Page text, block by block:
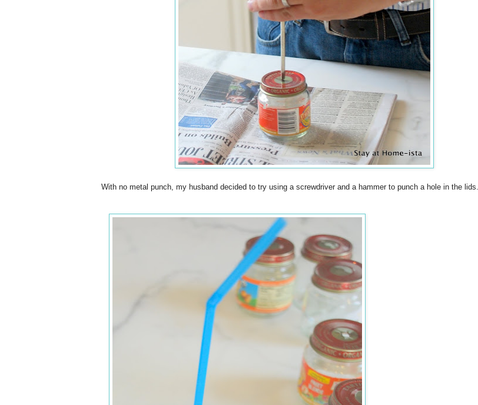
With no metal punch, my husband decided to try using a screwdriver and a hammer to punch a hole in the lids.